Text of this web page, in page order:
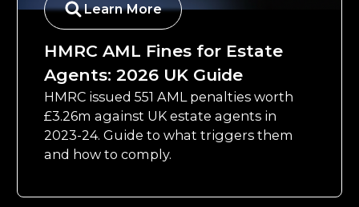
Learn More
HMRC AML Fines for Estate
Agents: 2026 UK Guide
HMRC issued 551 AML penalties worth
£3.26m against UK estate agents in
2023-24. Guide to what triggers them
and how to comply.